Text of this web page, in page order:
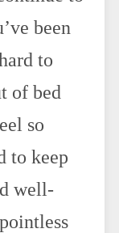
been
to
of bed
so
to keep
well-